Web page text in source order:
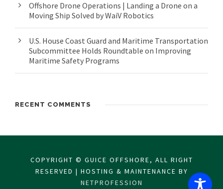
Offshore Drone Operations | Landing a Drone on a
Moving Ship Solved by WaiV Robotics
U.S. House Coast Guard and Maritime Transportation
Subcommittee Holds Roundtable on Improving
Maritime Safety Programs
RECENT COMMENTS
COPYRIGHT © GUICE OFFSHORE, ALL RIGHT
RESERVED | HOSTING & MAINTENANCE BY
NETPROFESSION